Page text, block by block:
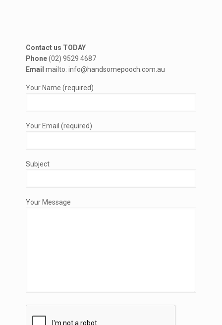
Contact us TODAY
Phone(02) 9529 4687
Email mailto: info@handsomepooch.com.au
Your Name (required)
Your Email (required)
Subject
Your Message